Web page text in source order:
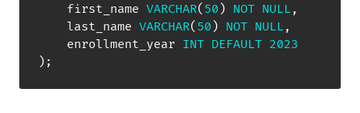
    first_name
VARCHAR( 50 ) NOT NULL,
    last_name
VARCHAR( 50 ) NOT NULL,
    enrollment_year
INT DEFAULT 2023
) ;